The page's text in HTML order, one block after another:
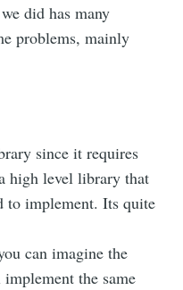
did has many
problems, mainly
since it requires
high level library that
to implement. Its quite
can imagine the
the same